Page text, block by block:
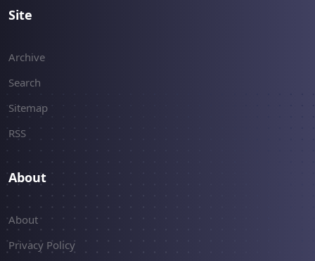
Site
Archive
Search
Sitemap
RSS
About
About
Privacy Policy